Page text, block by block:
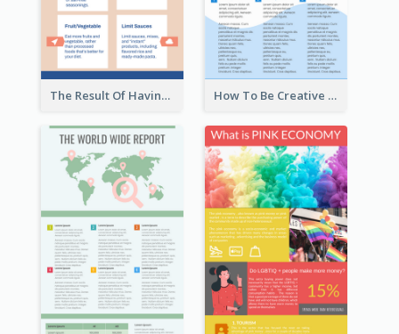
The Result Of Having Excessive Salt Infographic Design How To Be Creative Infographic